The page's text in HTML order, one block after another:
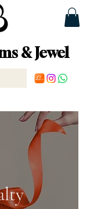
& Jewel